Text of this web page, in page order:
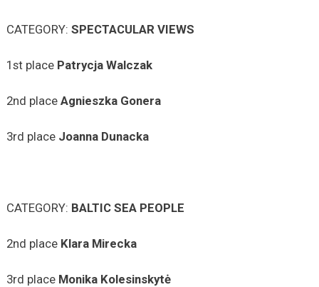
CATEGORY: SPECTACULAR VIEWS
1st place Patrycja Walczak
2nd place Agnieszka Gonera
3rd place Joanna Dunacka
CATEGORY: BALTIC SEA PEOPLE
2nd place Klara Mirecka
3rd place Monika Kolesinskytė